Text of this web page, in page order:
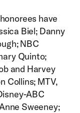
have
Biel; Danny
NBC
Quinto;
and Harvey
Collins; MTV,
ABC
Sweeney;